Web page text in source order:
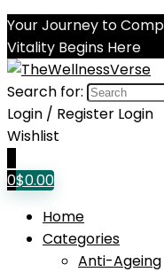
Your Journey to
Vitality Begins Here
Search for:
Login / Register Login
Wishlist
0$0.00
Home
Categories
Anti-Ageing